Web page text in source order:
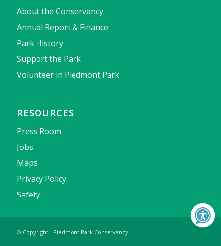
About the Conservancy
Annual Report & Finance
Park History
Support the Park
Volunteer in Piedmont Park
RESOURCES
Press Room
Jobs
Maps
Privacy Policy
Safety
© Copyright - Piedmont Park Conservancy